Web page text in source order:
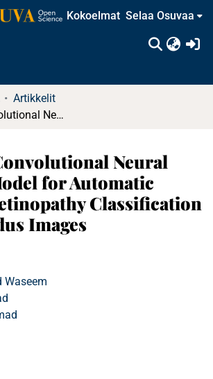
Kokoelmat Selaa Osuvaa
Artikkelit
A Hybrid Convolutional Neural Network Model for Automatic Diabetic Retinopathy Classification From Fundus Images
Neural
for Automatic
Classification
Images
Waseem